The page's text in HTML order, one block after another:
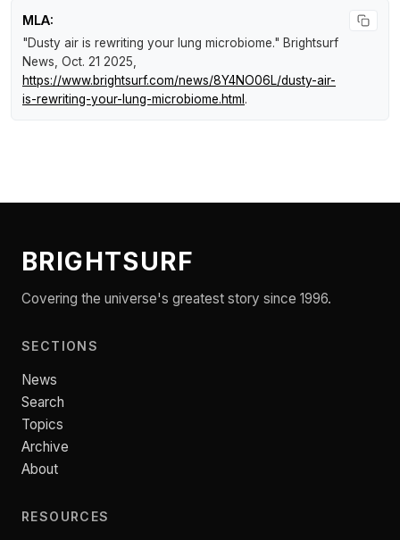
MLA:
"Dusty air is rewriting your lung microbiome." Brightsurf
News , Oct. 21 2025,
https://www.brightsurf.com/news/8Y4NO06L/dusty-air-
is-rewriting-your-lung-microbiome.html.
BRIGHTSURF
Covering the universe's greatest story since 1996.
SECTIONS
News
Search
Topics
Archive
About
RESOURCES